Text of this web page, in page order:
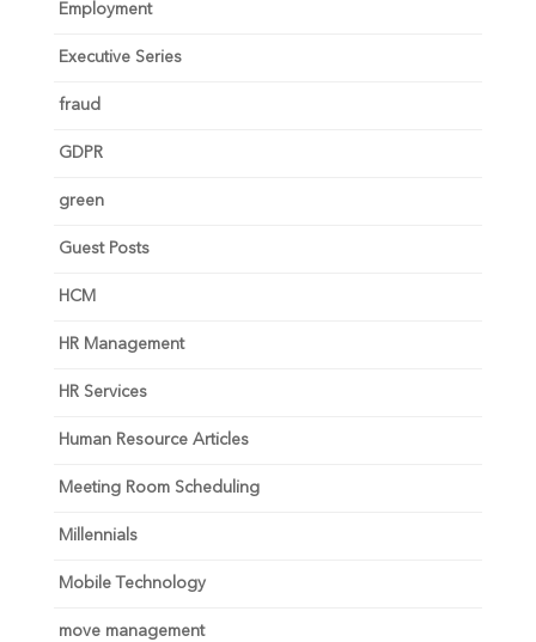
Employment
Executive Series
fraud
GDPR
green
Guest Posts
HCM
HR Management
HR Services
Human Resource Articles
Meeting Room Scheduling
Millennials
Mobile Technology
move management